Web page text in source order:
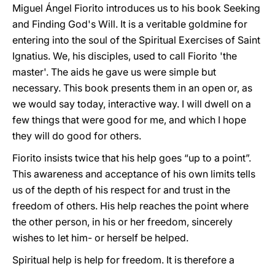
Miguel Ángel Fiorito introduces us to his book Seeking
and Finding God's Will. It is a veritable goldmine for
entering into the soul of the Spiritual Exercises of Saint
Ignatius. We, his disciples, used to call Fiorito 'the
master'. The aids he gave us were simple but
necessary. This book presents them in an open or, as
we would say today, interactive way. I will dwell on a
few things that were good for me, and which I hope
they will do good for others.
Fiorito insists twice that his help goes “up to a point”.
This awareness and acceptance of his own limits tells
us of the depth of his respect for and trust in the
freedom of others. His help reaches the point where
the other person, in his or her freedom, sincerely
wishes to let him- or herself be helped.
Spiritual help is help for freedom. It is therefore a